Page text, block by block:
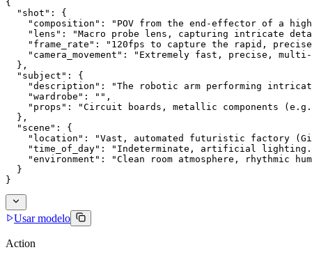
{
  "shot": {
"composition": "POV from the end-effector of a
"lens": "Macro probe lens, capturing intricate
"frame_rate": "120fps to capture the rapid,
"camera_movement": "Extremely fast, precise,
  },
  "subject": {
"description": "The robotic arm performing
    "wardrobe": "",
"props": "Circuit boards, metallic components
  },
  "scene": {
"location": "Vast, automated futuristic factory
"time_of_day": "Indeterminate, artificial
"environment": "Clean room atmosphere, rhythmic
  }
}
Usar modelo
Action